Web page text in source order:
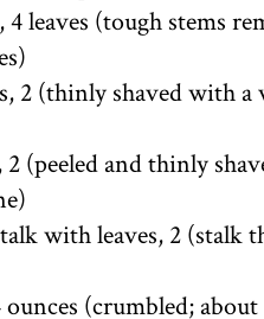
4 leaves (tough stems
2 (thinly shaved with a
(peeled and thinly
with leaves, 2 (stalk
ounces (crumbled;